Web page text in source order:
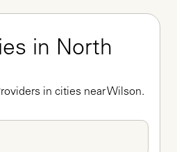
in North
in cities near Wilson.